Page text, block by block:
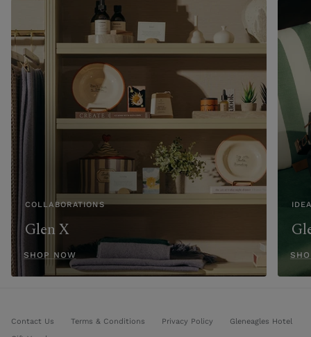
COLLABORATIONS
Glen X
SHOP NOW
Contact Us Terms & Conditions Privacy Policy
Gleneagles Hotel